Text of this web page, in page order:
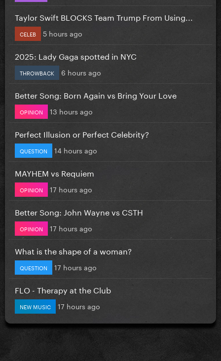
Taylor Swift BLOCKS Team Trump From Using...
CELEB 5 hours ago
2025: Lady Gaga spotted in NYC
THROWBACK 6 hours ago
Better Song: Born Again vs Bring Your Love
OPINION 13 hours ago
Perfect Illusion or Perfect Celebrity?
QUESTION 14 hours ago
MAYHEM vs Requiem
OPINION 17 hours ago
Better Song: John Wayne vs CSTH
OPINION 17 hours ago
What is the shape of a woman?
QUESTION 17 hours ago
FLO - Therapy at the Club
NEW MUSIC 17 hours ago